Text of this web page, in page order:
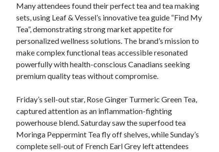
Many attendees found their perfect tea and tea making
sets, using Leaf & Vessel’s innovative tea guide “Find My
Tea”, demonstrating strong market appetite for
personalized wellness solutions. The brand’s mission to
make complex functional teas accessible resonated
powerfully with health-conscious Canadians seeking
premium quality teas without compromise.
Friday’s sell-out star, Rose Ginger Turmeric Green Tea,
captured attention as an inflammation-fighting
powerhouse blend. Saturday saw the superfood tea
Moringa Peppermint Tea fly off shelves, while Sunday’s
complete sell-out of French Earl Grey left attendees